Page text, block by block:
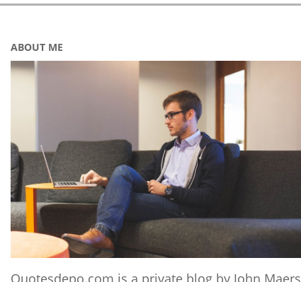
ABOUT ME
Quotesdepo.com is a private blog by John Maers,